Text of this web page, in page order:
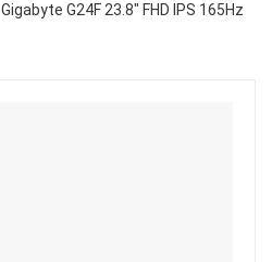
Gigabyte G24F 23.8″ FHD IPS 165Hz